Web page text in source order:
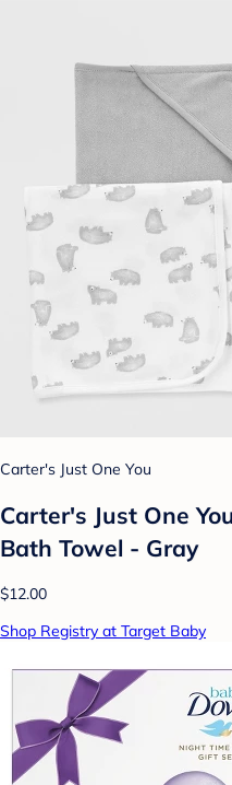
Carter's Just One You
Carter's Just One
Bath Towel - Gray
$12.00
Shop Registry at Target Baby